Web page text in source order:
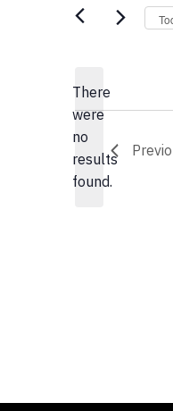
Notice
There
were
no
results
found.